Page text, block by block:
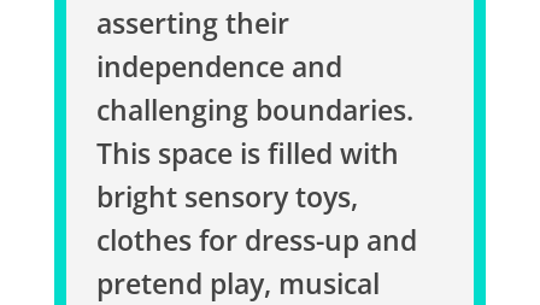
asserting their
independence and
challenging boundaries.
This space is filled with
bright sensory toys,
clothes for dress-up and
pretend play, musical